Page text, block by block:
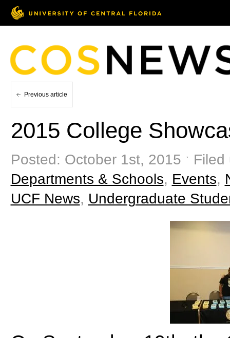
Previous article
2015 College
Posted: October 1st, 2015 ˑ
Departments & Schools, Events,
UCF News, Undergraduate